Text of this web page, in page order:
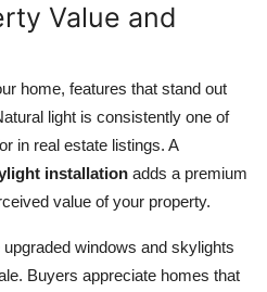
Value and
home, features that stand out
light is consistently one of
in real estate listings. A
installation adds a premium
value of your property.
windows and skylights
Buyers appreciate homes that